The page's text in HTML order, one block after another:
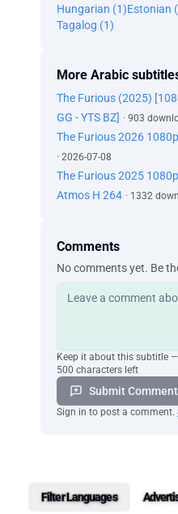
Hungarian (1)Estonian
Tagalog (1)
More Arabic
The Furious (2025)
GG - YTS BZ] · 903
The Furious 2026 1080p
· 2026-07-08
The Furious 2025
Atmos H 264 · 1332
Comments
No comments yet. Be
Keep it about this subtitle
500 characters left
Submit Comment
Sign in to post a comment.
Filter Languages